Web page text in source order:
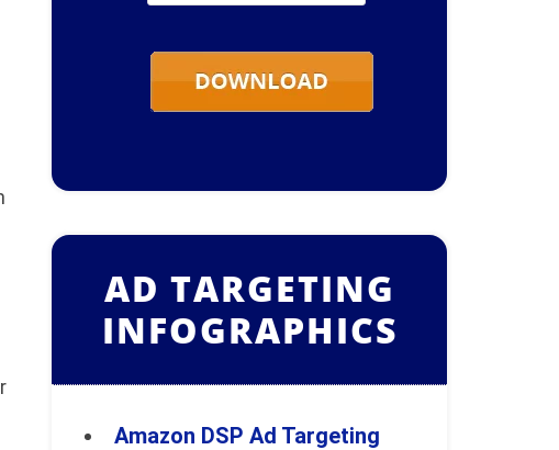
AD TARGETING
INFOGRAPHICS
Amazon DSP Ad Targeting